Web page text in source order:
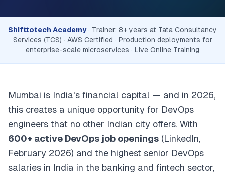
Shifttotech Academy· Trainer: 8+ years at Tata Consultancy
Services (TCS) · AWS Certified · Production deployments for
enterprise-scale microservices · Live Online Training
Mumbai is India's financial capital — and in 2026,
this creates a unique opportunity for DevOps
engineers that no other Indian city offers. With
600+ active DevOps job openings (LinkedIn,
February 2026) and the highest senior DevOps
salaries in India in the banking and fintech sector,